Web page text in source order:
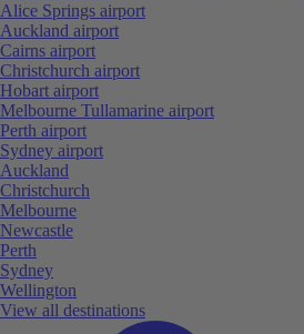
Alice Springs airport
Auckland airport
Cairns airport
Christchurch airport
Hobart airport
Melbourne Tullamarine airport
Perth airport
Sydney airport
Auckland
Christchurch
Melbourne
Newcastle
Perth
Sydney
Wellington
View all destinations